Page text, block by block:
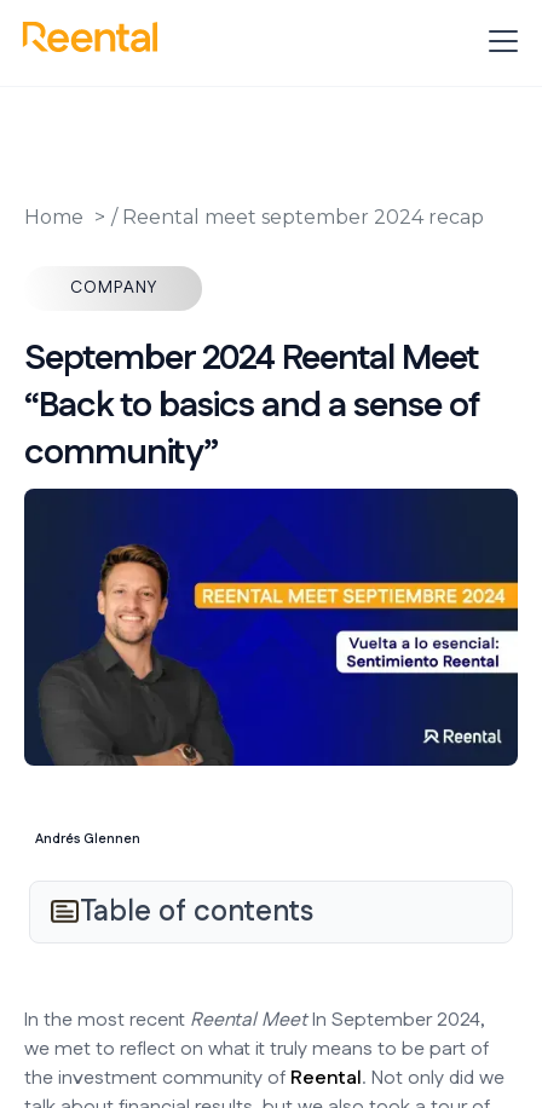
Home / Reental meet september 2024 recap
COMPANY
September 2024 Reental Meet
“Back to basics and a sense of
community”
Andrés Glennen
Table of contents
In the most recent Reental MeetIn September 2024,
we met to reflect on what it truly means to be part of
the investment community of Reental. Not only did we